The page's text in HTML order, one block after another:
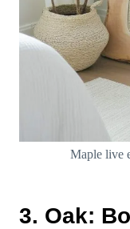
Maple live
3. Oak: